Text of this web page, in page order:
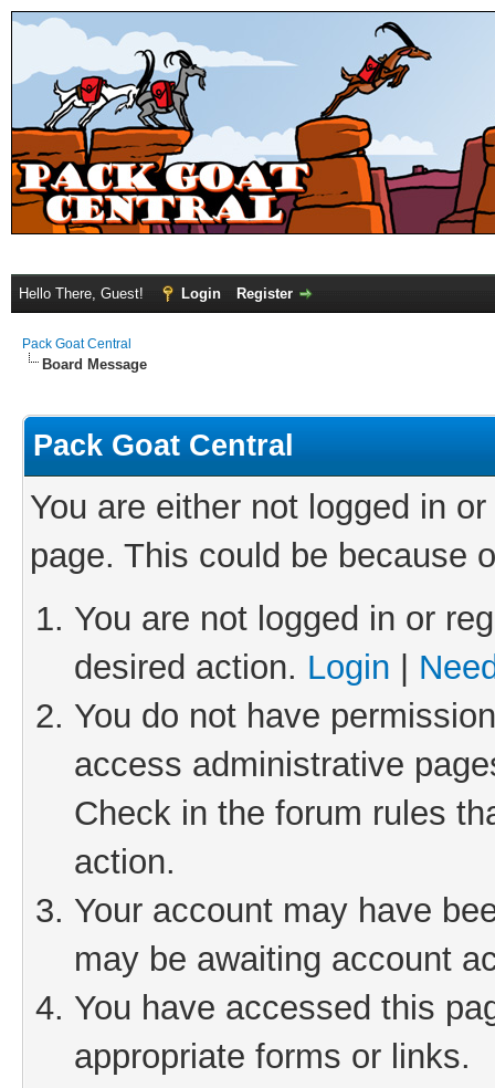
Hello There, Guest! Login Register
Pack Goat Central
Board Message
Pack Goat Central
You are either not logged in
page. This could be because
You are not logged in or
desired action. Login
You do not have
access administrative
Check in the forum rules
action.
Your account may have
may be awaiting account
You have accessed this
appropriate forms or links.